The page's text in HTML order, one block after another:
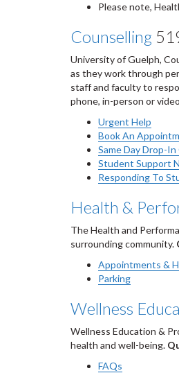
Please note,
Counselling
University of Guelph,
as they work through
staff and faculty to
phone, in-person or
Urgent Help
Book An
Same Day Drop-
Student Support
Responding To
Health &
The Health and
surrounding community.
Appointments &
Parking
Wellness
Wellness Education &
health and well-being.
FAQs